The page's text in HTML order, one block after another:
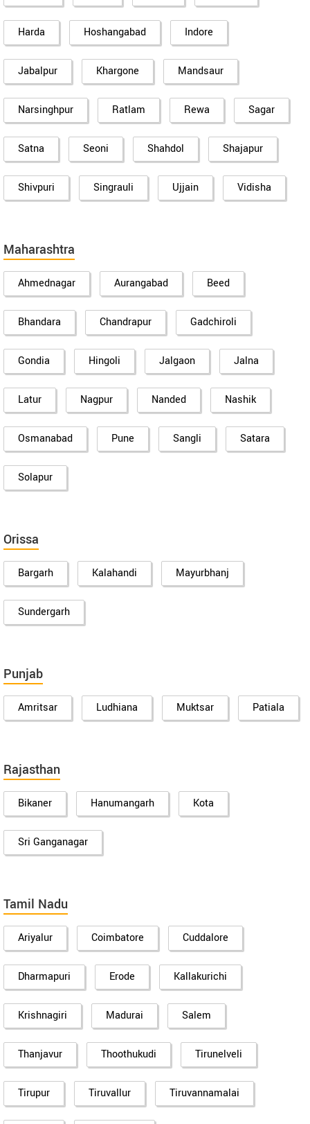
Harda Hoshangabad Indore
Jabalpur Khargone Mandsaur
Narsinghpur Ratlam Rewa Sagar
Satna Seoni Shahdol Shajapur
Shivpuri Singrauli Ujjain Vidisha
Maharashtra
Ahmednagar Aurangabad Beed
Bhandara Chandrapur Gadchiroli
Gondia Hingoli Jalgaon Jalna
Latur Nagpur Nanded Nashik
Osmanabad Pune Sangli Satara
Solapur
Orissa
Bargarh Kalahandi Mayurbhanj
Sundergarh
Punjab
Amritsar Ludhiana Muktsar Patiala
Rajasthan
Bikaner Hanumangarh Kota
Sri Ganganagar
Tamil Nadu
Ariyalur Coimbatore Cuddalore
Dharmapuri Erode Kallakurichi
Krishnagiri Madurai Salem
Thanjavur Thoothukudi Tirunelveli
Tirupur Tiruvallur Tiruvannamalai